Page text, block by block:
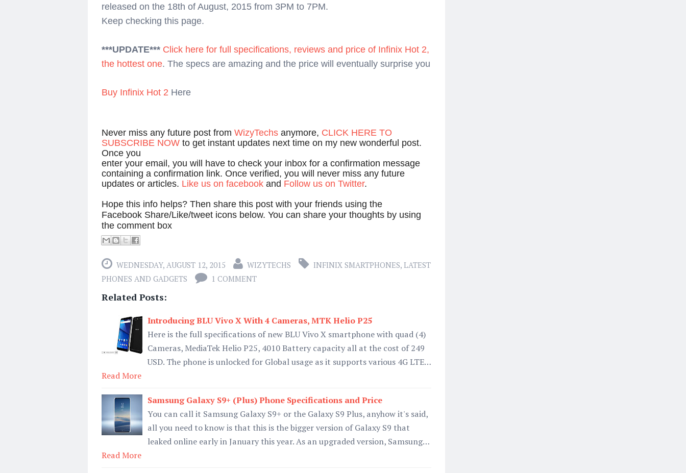
released on the 18th of August, 2015 from 3PM to 7PM.
Keep checking this page.
***UPDATE*** Click here for full specifications, reviews and price of Infinix Hot 2,
the hottest one. The specs are amazing and the price will eventually surprise you
Buy Infinix Hot 2 Here
Never miss any future post from WizyTechs anymore, CLICK HERE TO
SUBSCRIBE NOW to get instant updates next time on my new wonderful post.
Once you
enter your email, you will have to check your inbox for a confirmation message
containing a confirmation link. Once verified, you will never miss any future
updates or articles. Like us on facebook and Follow us on Twitter.
Hope this info helps? Then share this post with your friends using the
Facebook Share/Like/tweet icons below. You can share your thoughts by using
the comment box
WEDNESDAY, AUGUST 12, 2015 WIZYTECHS INFINIX SMARTPHONES, LATEST
PHONES AND GADGETS
1 COMMENT
Related Posts:
Introducing BLU Vivo X With 4 Cameras, MTK Helio P25
Here is the full specifications of new BLU Vivo X smartphone with quad (4)
Cameras, MediaTek Helio P25, 4010 Battery capacity all at the cost of 249
USD. The phone is unlocked for Global usage as it supports various 4G LTE…
Read More
Samsung Galaxy S9+ (Plus) Phone Specifications and Price
You can call it Samsung Galaxy S9+ or the Galaxy S9 Plus, anyhow it's said,
all you need to know is that this is the bigger version of Galaxy S9 that
leaked online early in January this year. As an upgraded version, Samsung…
Read More